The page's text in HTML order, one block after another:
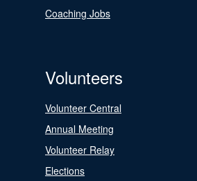
Coaching Jobs
Volunteers
Volunteer Central
Annual Meeting
Volunteer Relay
Elections